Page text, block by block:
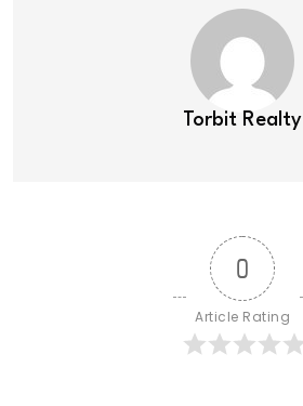
Torbit Realty
0
Article Rating